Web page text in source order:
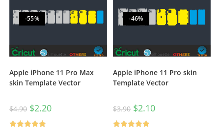
-55%
Apple iPhone 11 Pro Max
skin Template Vector
$4.90 $2.20
-46%
Apple iPhone 11 Pro skin
Template Vector
$3.90 $2.10